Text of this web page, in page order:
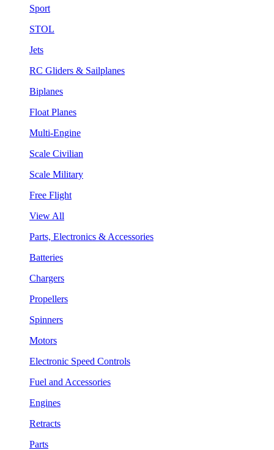
Sport
STOL
Jets
RC Gliders & Sailplanes
Biplanes
Float Planes
Multi-Engine
Scale Civilian
Scale Military
Free Flight
View All
Parts, Electronics & Accessories
Batteries
Chargers
Propellers
Spinners
Motors
Electronic Speed Controls
Fuel and Accessories
Engines
Retracts
Parts